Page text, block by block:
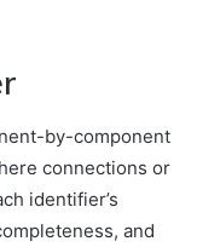
by-component
connections or
identifier’s
and